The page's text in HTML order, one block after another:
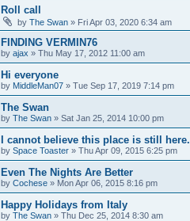
Roll call
by The Swan » Fri Apr 03, 2020 6:34 am
FINDING VERMIN76
by ajax » Thu May 17, 2012 11:00 am
Hi everyone
by MiddleMan07 » Tue Sep 17, 2019 7:14 pm
The Swan
by The Swan » Sat Jan 25, 2014 10:00 pm
I cannot believe this place is still here.
by Space Toaster » Thu Apr 09, 2015 6:25 pm
Even The Nights Are Better
by Cochese » Mon Apr 06, 2015 8:16 pm
Happy Holidays from Italy
by The Swan » Thu Dec 25, 2014 8:30 am